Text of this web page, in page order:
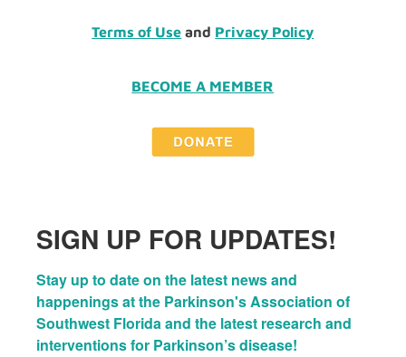
Terms of Use and Privacy Policy
BECOME A MEMBER
SIGN UP FOR UPDATES!
Stay up to date on the latest news and
happenings at the Parkinson's Association of
Southwest Florida and the latest research and
interventions for Parkinson’s disease!